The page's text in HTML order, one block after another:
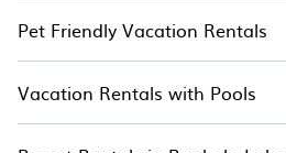
Pet Friendly Vacation Rentals
Vacation Rentals with Pools